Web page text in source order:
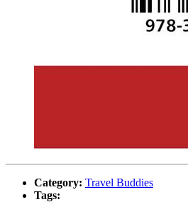
Category: Travel Buddies
Tags: